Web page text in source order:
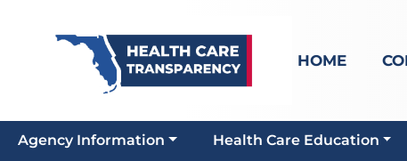
HOME
Agency Information Health Care Education